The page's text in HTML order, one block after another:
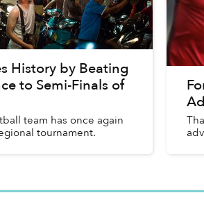
History by Beating
to Semi-Finals of
team has once again
tournament.